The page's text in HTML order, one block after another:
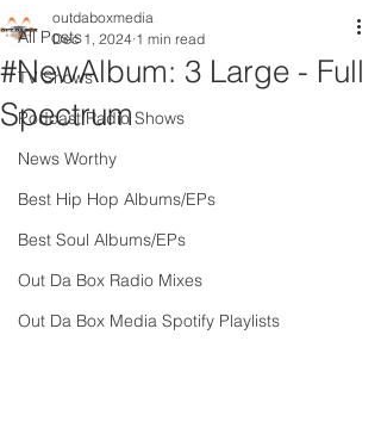
All Posts
TV Shows
Podcast Radio Shows
News Worthy
Best Hip Hop Albums/EPs
Best Soul Albums/EPs
Out Da Box Radio Mixes
Out Da Box Media Spotify Playlists
#NewAlbum: 3 Large - Full
Spectrum
outdaboxmedia
Dec 1, 2024 1 min read